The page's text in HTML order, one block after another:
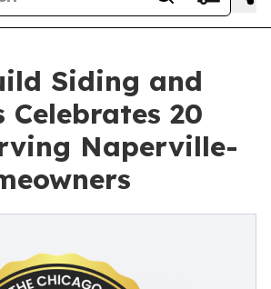
Siding and
Celebrates 20
Naperville-